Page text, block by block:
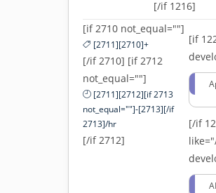
[/if 1216]
[if 2710 not_equal=""]
[2711][2710]+
[/if 2710] [if 2712
not_equal=""]
[2711][2712][if 2713
not_equal=""]-[2713][/if
2713]/hr
[/if 2712]
[if
[/if